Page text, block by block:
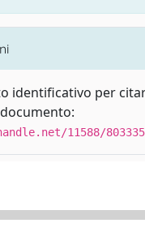
identificativo per
11588/803335